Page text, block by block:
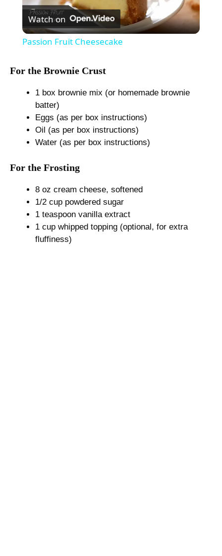
l
y
V
i
e
o
Watch on
Passion Fruit Cheesecake
For the Brownie Crust
1 box brownie mix (or homemade brownie
batter)
Eggs (as per box instructions)
Oil (as per box instructions)
Water (as per box instructions)
For the Frosting
8 oz cream cheese, softened
1/2 cup powdered sugar
1 teaspoon vanilla extract
1 cup whipped topping (optional, for extra
fluffiness)